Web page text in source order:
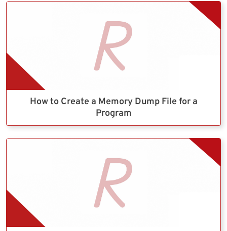
How to Create a Memory Dump File for a
Program